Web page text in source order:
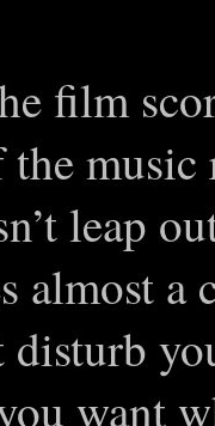
film
leap
almost
disturb
want